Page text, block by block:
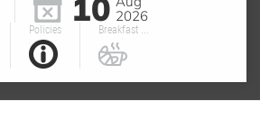
2026
Policies Breakfast ...